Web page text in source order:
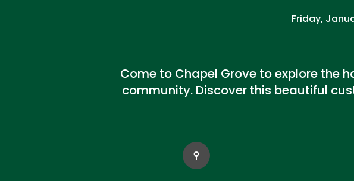
Friday,
Come to Chapel Grove to explore the
community. Discover this beautiful